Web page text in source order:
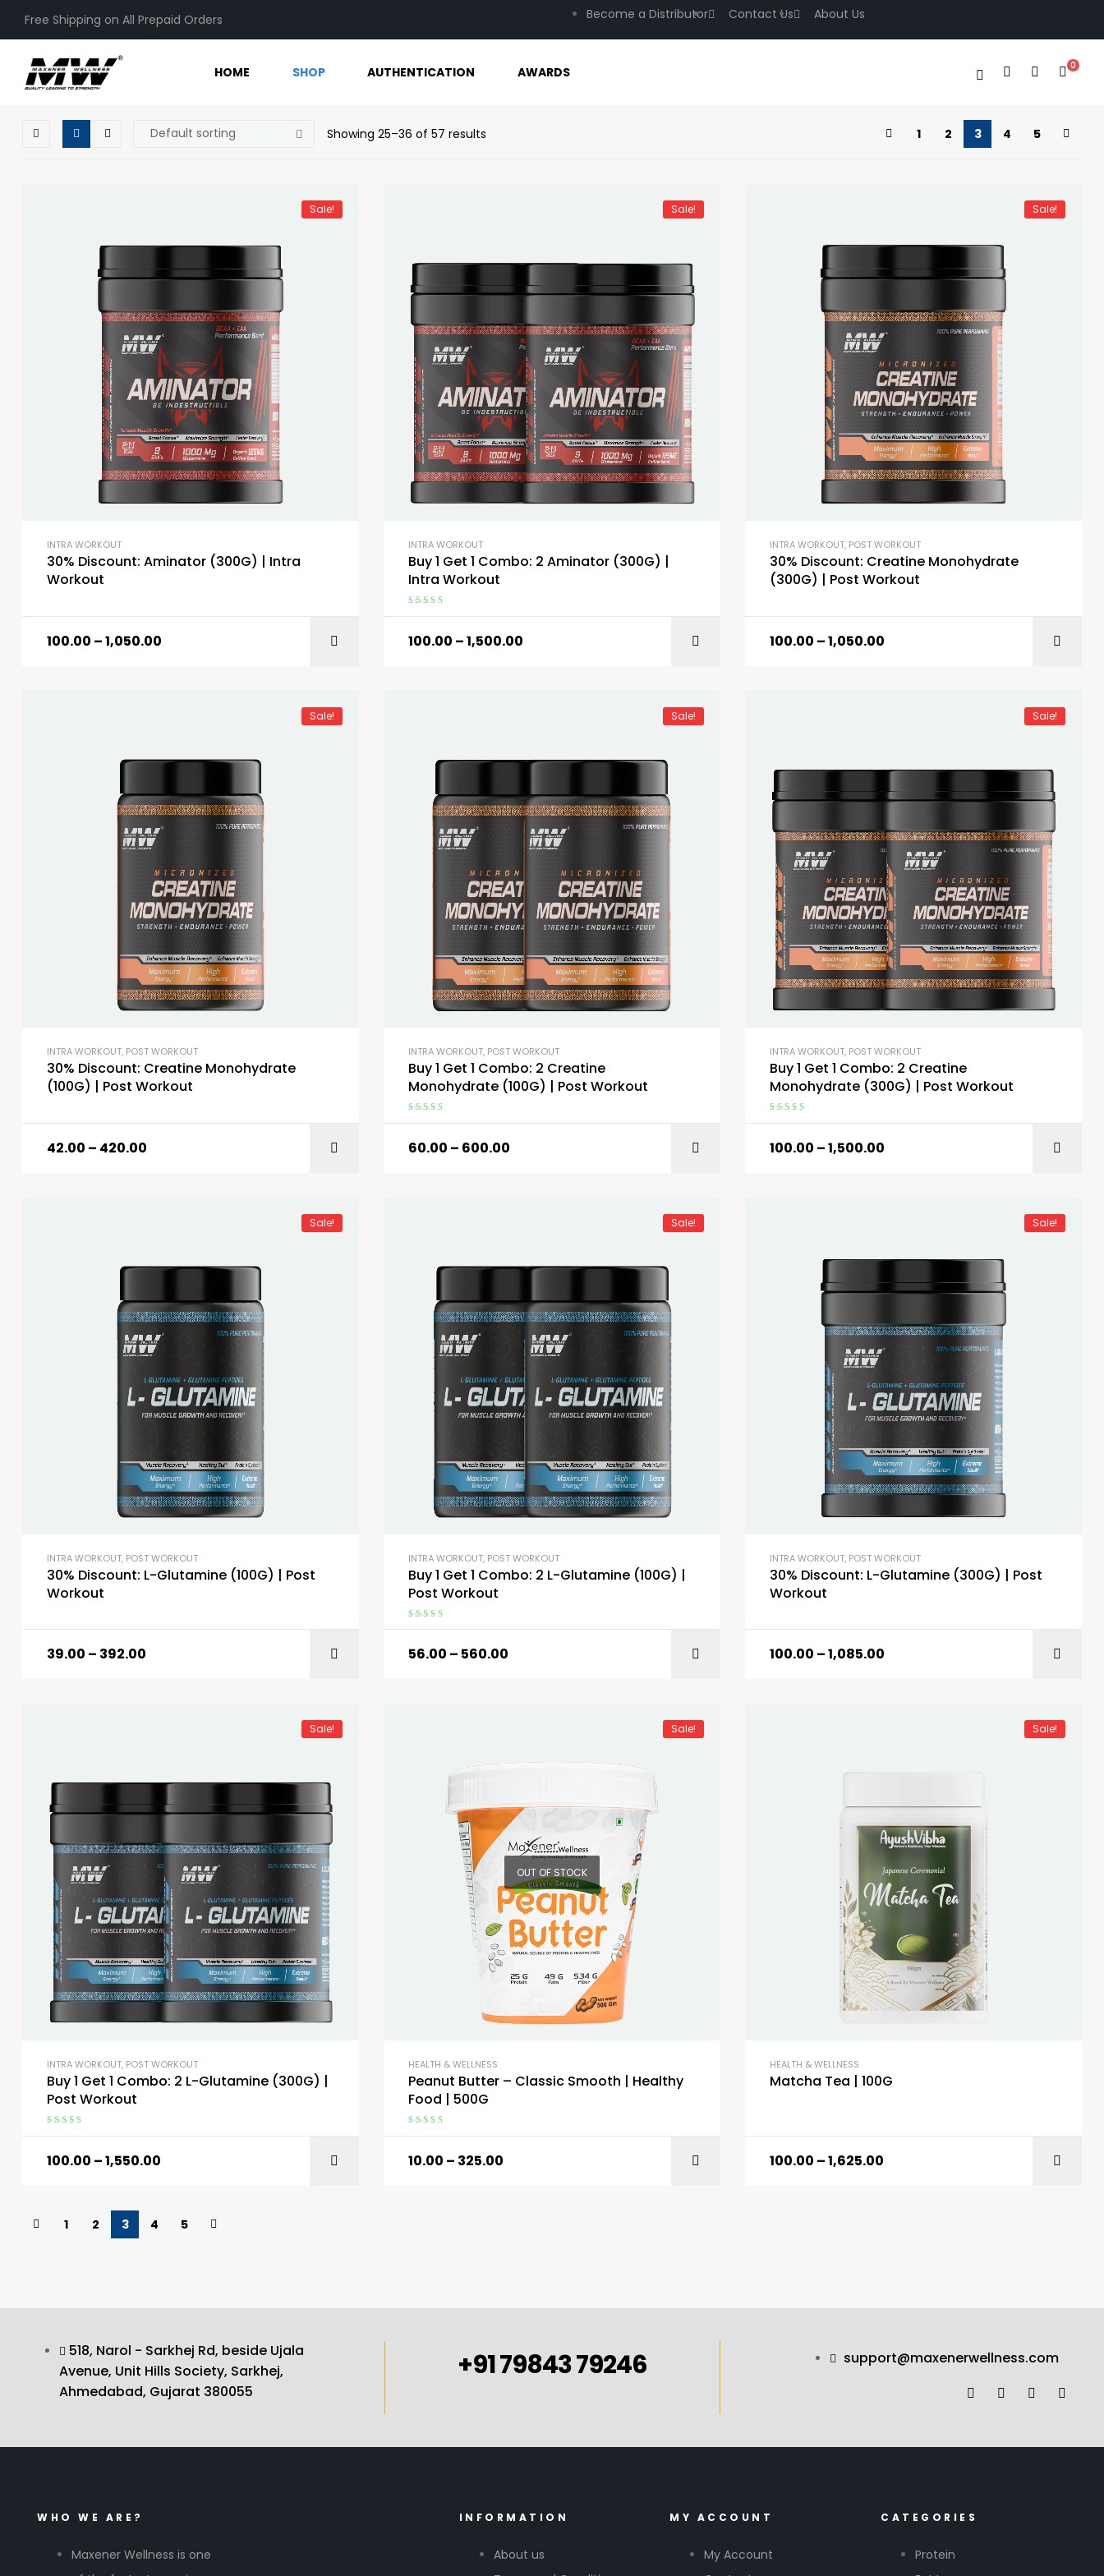
Free Shipping on All Prepaid Orders Become a Distributor Contact Us About Us
HOME SHOP AUTHENTICATION AWARDS 0
1 2 3 4 5
Showing 25–36 of 57 results
Sale!
INTRA WORKOUT
30% Discount: Aminator (300G) | Intra
Workout
100.00 –1,050.00
Sale!
INTRA WORKOUT
Buy 1 Get 1 Combo: 2 Aminator (300G) |
Intra Workout
100.00 –1,500.00
Sale!
INTRA WORKOUT, POST WORKOUT
30% Discount: Creatine Monohydrate
(300G) | Post Workout
100.00 –1,050.00
Sale!
INTRA WORKOUT, POST WORKOUT
30% Discount: Creatine Monohydrate
(100G) | Post Workout
42.00 – 420.00
Sale!
INTRA WORKOUT, POST WORKOUT
Buy 1 Get 1 Combo: 2 Creatine
Monohydrate (100G) | Post Workout
60.00 – 600.00
Sale!
INTRA WORKOUT, POST WORKOUT
Buy 1 Get 1 Combo: 2 Creatine
Monohydrate (300G) | Post Workout
100.00 –1,500.00
Sale!
INTRA WORKOUT, POST WORKOUT
30% Discount: L-Glutamine (100G) | Post
Workout
39.00 – 392.00
Sale!
INTRA WORKOUT, POST WORKOUT
Buy 1 Get 1 Combo: 2 L-Glutamine (100G) |
Post Workout
56.00 – 560.00
Sale!
INTRA WORKOUT, POST WORKOUT
30% Discount: L-Glutamine (300G) | Post
Workout
100.00 –1,085.00
Sale!
INTRA WORKOUT, POST WORKOUT
Buy 1 Get 1 Combo: 2 L-Glutamine (300G) |
Post Workout
100.00 –1,550.00
Sale!
OUT OF STOCK
HEALTH & WELLNESS
Peanut Butter – Classic Smooth | Healthy
Food | 500G
10.00 – 325.00
Sale!
HEALTH & WELLNESS
Matcha Tea | 100G
100.00 –1,625.00
1 2 3 4 5
518, Narol - Sarkhej Rd, beside Ujala
Avenue, Unit Hills Society, Sarkhej,
Ahmedabad, Gujarat 380055
+91 79843 79246 support@maxenerwellness.com
WHO WE ARE?
Maxener Wellness is one
INFORMATION
About us
MY ACCOUNT
My Account
CATEGORIES
Protein